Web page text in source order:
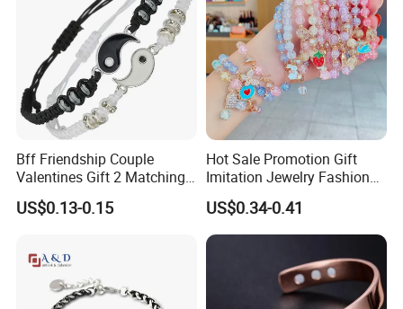
Packaging & Shipping
Bff Friendship Couple
Valentines Gift 2 Matching
Yin Yang Adjustable Cord
Bracelet
US$0.13-0.15
Hot Sale Promotion Gift
Imitation Jewelry Fashion
Accessories Cartoon
Children's Bracelet Female
Princess Glass Beaded
Wristband Cute Girl Baby
US$0.34-0.41